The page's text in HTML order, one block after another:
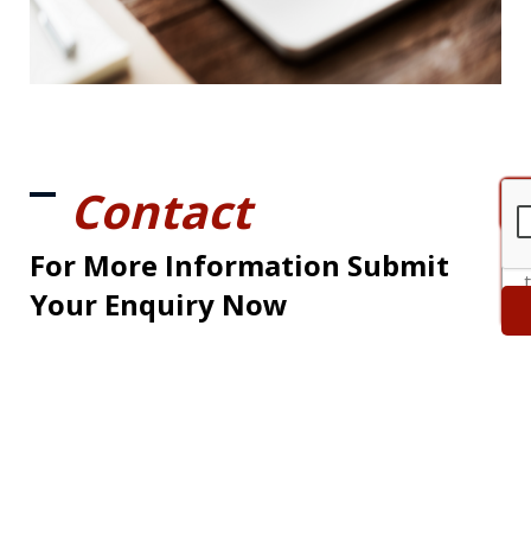
Contact
For More Information Submit
Your Enquiry Now